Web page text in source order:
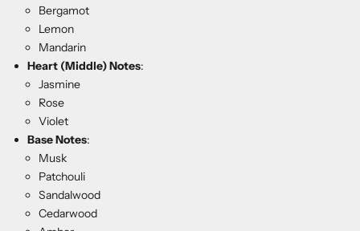
Bergamot
Lemon
Mandarin
Heart (Middle) Notes:
Jasmine
Rose
Violet
Base Notes:
Musk
Patchouli
Sandalwood
Cedarwood